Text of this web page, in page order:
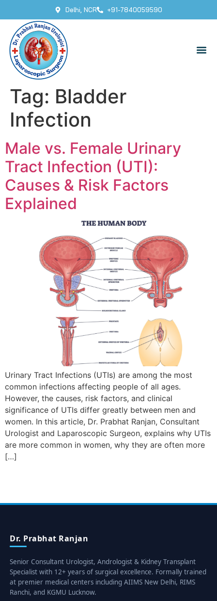
Delhi, NCR +91-7840059590
Tag: Bladder
Infection
Male vs. Female Urinary
Tract Infection (UTI):
Causes & Risk Factors
Explained
Urinary Tract Infections (UTIs) are among the most
common infections affecting people of all ages.
However, the causes, risk factors, and clinical
significance of UTIs differ greatly between men and
women. In this article, Dr. Prabhat Ranjan, Consultant
Urologist and Laparoscopic Surgeon, explains why UTIs
are more common in women, why they are often more
[…]
Dr. Prabhat Ranjan
Senior Consultant Urologist, Andrologist & Kidney Transplant
Specialist with 12+ years of surgical excellence. Formally trained
at premier medical centers including AIIMS New Delhi, RIMS
Ranchi, and KGMU Lucknow.